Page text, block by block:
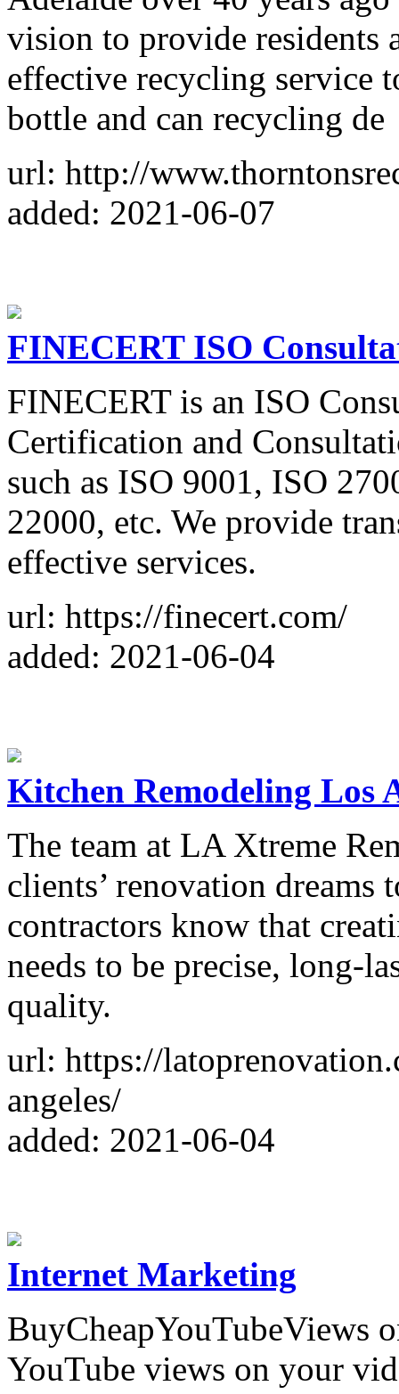
vision to provide residents
effective recycling service
bottle and can recycling de
url: http://
added: 2021-06-07
FINECERT ISO
FINECERT is an ISO
Certification and
such as ISO 9001, ISO
22000, etc. We provide
effective services.
url: https://finecert.com/
added: 2021-06-04
Kitchen Remodeling Los
The team at LA Xtreme
clients’ renovation
contractors know that
needs to be precise, long-
quality.
url: https://
angeles/
added: 2021-06-04
Internet Marketing
BuyCheapYouTubeViews
YouTube views on your